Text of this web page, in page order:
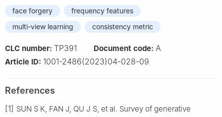
face forgery
frequency features
multi-view learning
consistency metric
CLC number: TP391 Document code: A
Article ID: 1001-2486(2023)04-028-09
References
[1] SUN S K, FAN J, QU J S, et al. Survey of generative